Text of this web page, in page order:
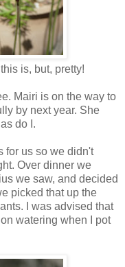
is, but, pretty!
Mairi is on the way to
by next year. She
do I.
for us so we didn't
Over dinner we
we saw, and decided
picked that up the
I was advised that
watering when I pot